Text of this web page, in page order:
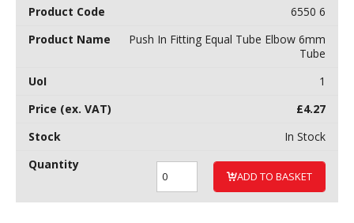
6550 6
Push In Fitting Equal Tube Elbow 6mm
Tube
1
£4.27
In Stock
ADD TO BASKET